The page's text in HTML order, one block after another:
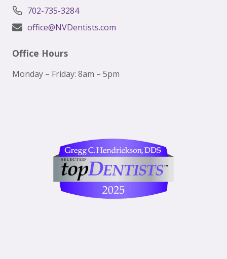
702-735-3284
office@NVDentists.com
Office Hours
Monday – Friday: 8am – 5pm